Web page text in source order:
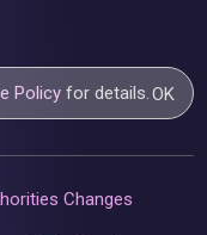
Policy for details. OK
Changes